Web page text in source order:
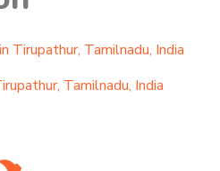
Tirupathur, Tamilnadu, India
Tamilnadu, India